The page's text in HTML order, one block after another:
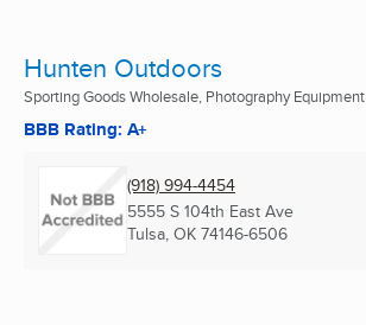
Hunten Outdoors
Sporting Goods Wholesale, Photography Equipment
BBB Rating: A+
(918) 994-4454
5555 S 104th East Ave
Tulsa, OK 74146-6506